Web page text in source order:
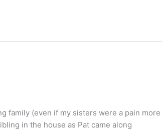
family (even if my sisters were a pain more
in the house as Pat came along